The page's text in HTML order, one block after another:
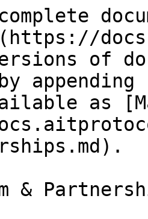
of
as
&